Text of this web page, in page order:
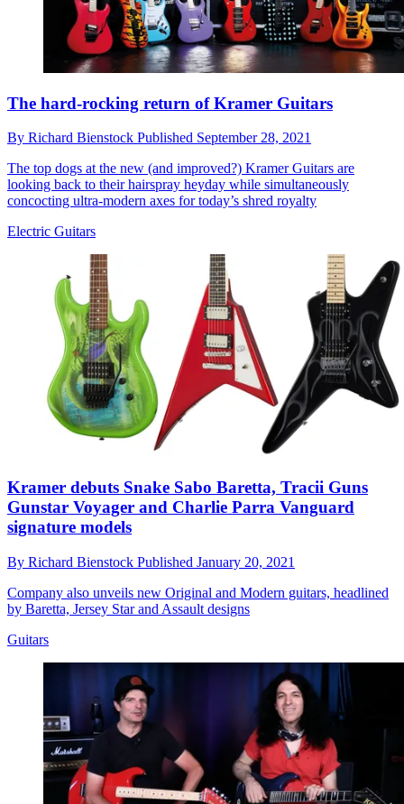
The hard-rocking return of Kramer Guitars
By Richard Bienstock Published September 28, 2021
The top dogs at the new (and improved?) Kramer Guitars are
looking back to their hairspray heyday while simultaneously
concocting ultra-modern axes for today’s shred royalty
Electric Guitars
Kramer debuts Snake Sabo Baretta, Tracii Guns
Gunstar Voyager and Charlie Parra Vanguard
signature models
By Richard Bienstock Published January 20, 2021
Company also unveils new Original and Modern guitars, headlined
by Baretta, Jersey Star and Assault designs
Guitars